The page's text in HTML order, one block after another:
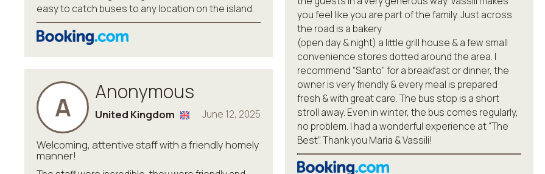
easy to catch buses to any location on the island.
A Anonymous
June 12, 2025
United Kingdom
Welcoming, attentive staff with a friendly homely
manner!
you feel like you are part of the family. Just across
the road is a bakery
(open day & night) a little grill house & a few small
convenience stores dotted around the area. I
recommend “Santo” for a breakfast or dinner, the
owner is very friendly & every meal is prepared
fresh & with great care. The bus stop is a short
stroll away. Even in winter, the bus comes regularly,
no problem. I had a wonderful experience at “The
Best”. Thank you Maria & Vassili!